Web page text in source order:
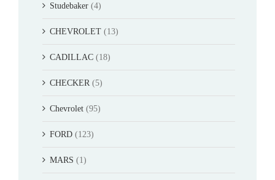
Studebaker (4)
CHEVROLET (13)
CADILLAC (18)
CHECKER (5)
Chevrolet (95)
FORD (123)
MARS (1)